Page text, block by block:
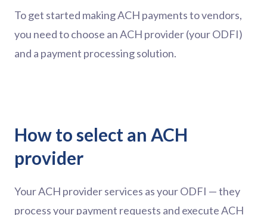
To get started making ACH payments to vendors,
you need to choose an ACH provider (your ODFI)
and a payment processing solution.
How to select an ACH
provider
Your ACH provider services as your ODFI — they
process your payment requests and execute ACH